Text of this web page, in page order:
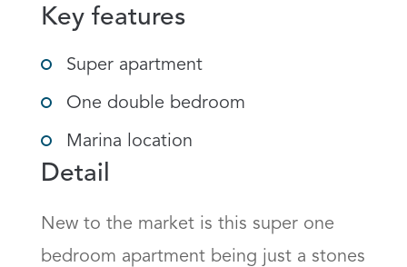
Key features
Super apartment
One double bedroom
Marina location
Detail
New to the market is this super one
bedroom apartment being just a stones